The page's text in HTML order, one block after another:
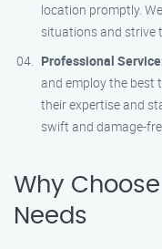
location promptly.
situations and strive
Professional Service
and employ the best
their expertise and
swift and damage-
Why
Needs